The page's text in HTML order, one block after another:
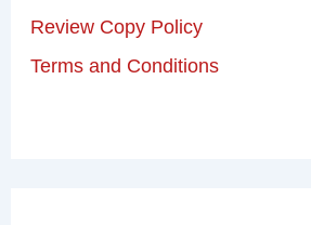
Review Copy Policy
Terms and Conditions